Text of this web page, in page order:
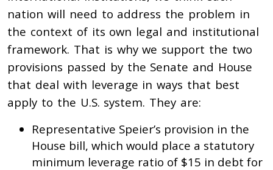
nation will need to address the problem in
the context of its own legal and institutional
framework. That is why we support the two
provisions passed by the Senate and House
that deal with leverage in ways that best
apply to the U.S. system. They are:
Representative Speier’s provision in the
House bill, which would place a statutory
minimum leverage ratio of $15 in debt for